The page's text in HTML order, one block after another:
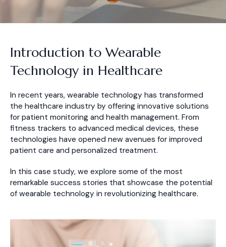
Introduction to Wearable
Technology in Healthcare
In recent years, wearable technology has transformed
the healthcare industry by offering innovative solutions
for patient monitoring and health management. From
fitness trackers to advanced medical devices, these
technologies have opened new avenues for improved
patient care and personalized treatment.
In this case study, we explore some of the most
remarkable success stories that showcase the potential
of wearable technology in revolutionizing healthcare.